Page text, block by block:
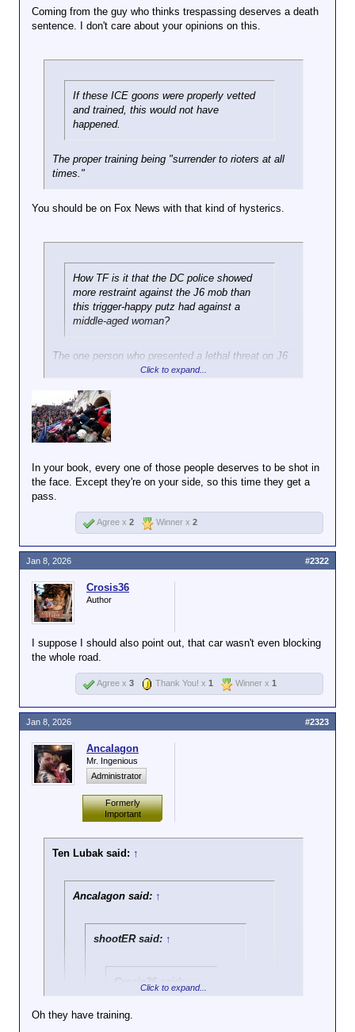
blocking the road? Blocking the
flow of traffic is not a justifiable
just fucking stupid. When an
LEO tells you to get out of your
car and you throw it in drive,
your car is seen as a weapon.
Coming from the guy who thinks trespassing deserves a death
sentence. I don't care about your opinions on this.
If these ICE goons were properly vetted
and trained, this would not have
happened.
The proper training being "surrender to rioters at all
times."
You should be on Fox News with that kind of hysterics.
How TF is it that the DC police showed
more restraint against the J6 mob than
this trigger-happy putz had against a
middle-aged woman?
The one person who presented a lethal threat on J6
was met with deadly force. That doesn't count in
who thinks his hacky juvenile rhetoric justifies
double standards.
Click to expand...
In your book, every one of those people deserves to be shot in
the face. Except they're on your side, so this time they get a
pass.
Agree x 2 Winner x 2
Crosis36
Author
I suppose I should also point out, that car wasn't even blocking
the whole road.
Jan 8, 2026 #2322
Agree x 3 Thank You! x 1 Winner x 1
Ancalagon
Mr. Ingenious
Administrator
Formerly
Important
Ten Lubak said: ↑
Ancalagon said: ↑
shootER said: ↑
Crosis36 said:
One, blocking the
Click to expand...
Oh they have training.
Jan 8, 2026 #2323